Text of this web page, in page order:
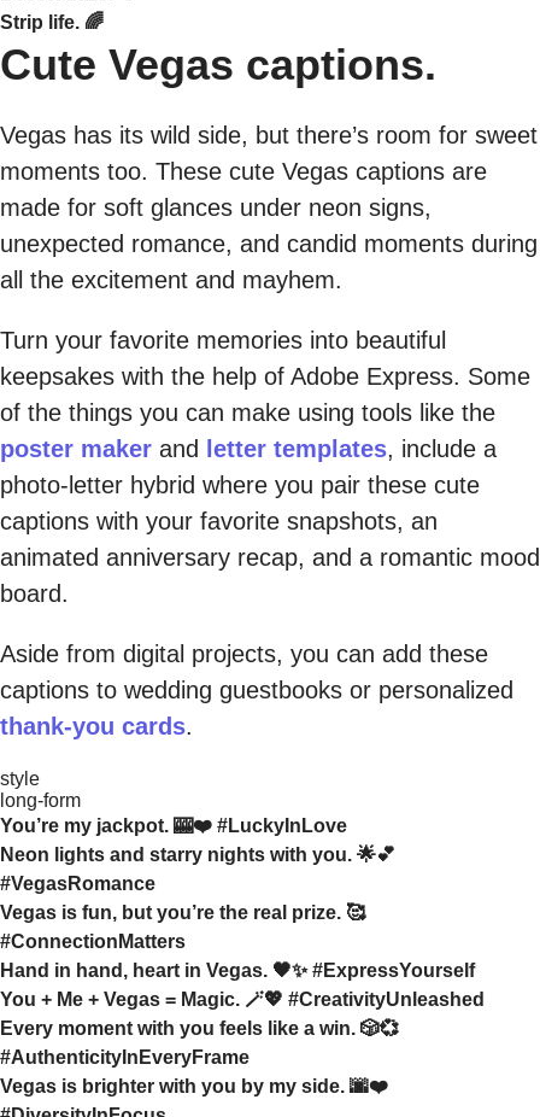
Strip life. 🌈
Cute Vegas captions.
Vegas has its wild side, but there’s room for sweet
moments too. These cute Vegas captions are
made for soft glances under neon signs,
unexpected romance, and candid moments during
all the excitement and mayhem.
Turn your favorite memories into beautiful
keepsakes with the help of Adobe Express. Some
of the things you can make using tools like the
poster maker and letter templates, include a
photo-letter hybrid where you pair these cute
captions with your favorite snapshots, an
animated anniversary recap, and a romantic mood
board.
Aside from digital projects, you can add these
captions to wedding guestbooks or personalized
thank-you cards.
style
long-form
You’re my jackpot. 🎰❤️ #LuckyInLove
Neon lights and starry nights with you. 🌟💕
#VegasRomance
Vegas is fun, but you’re the real prize. 🥰
#ConnectionMatters
Hand in hand, heart in Vegas. 🖤✨ #ExpressYourself
You + Me + Vegas = Magic. 🪄💖 #CreativityUnleashed
Every moment with you feels like a win. 🎲💞
#AuthenticityInEveryFrame
Vegas is brighter with you by my side. 🌆❤️